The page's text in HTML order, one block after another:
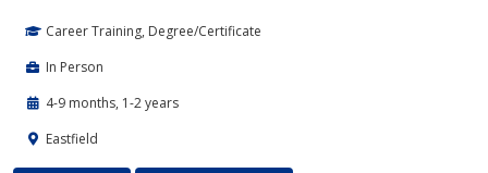
Career Training, Degree/Certificate
In Person
4-9 months, 1-2 years
Eastfield